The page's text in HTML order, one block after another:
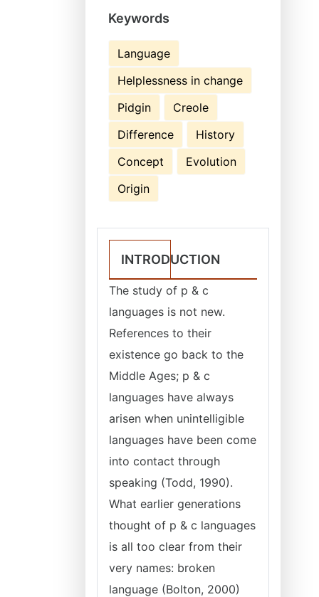
Keywords
Language
Helplessness in change
Pidgin
Creole
Difference
History
Concept
Evolution
Origin
INTRODUCTION
The study of p & c
languages is not new.
References to their
existence go back to the
Middle Ages; p & c
languages have always
arisen when unintelligible
languages have been come
into contact through
speaking (Todd, 1990).
What earlier generations
thought of p & c languages
is all too clear from their
very names: broken
language (Bolton, 2000)